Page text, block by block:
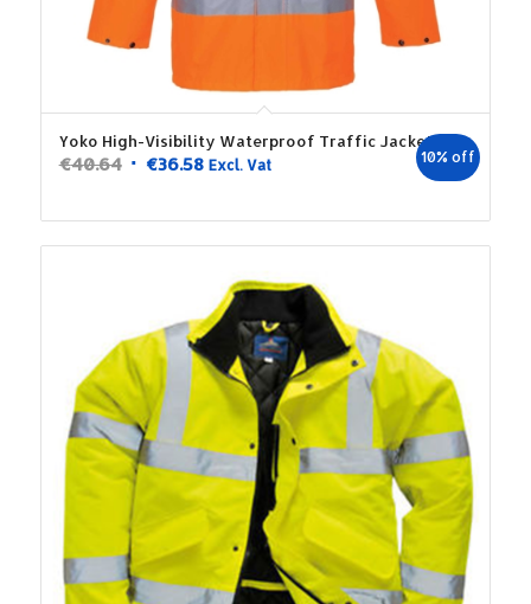
Yoko High-Visibility Waterproof Traffic Jacket
€40.64 Original
was:
€40.64.
€36.58Current
is:
€36.58.
Excl. Vat 10% off